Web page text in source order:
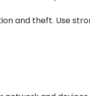
and theft. Use